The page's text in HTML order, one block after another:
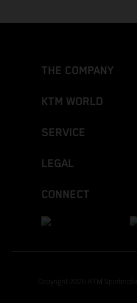
THE COMPANY
KTM WORLD
SERVICE
LEGAL
CONNECT
Copyright 2026 KTM